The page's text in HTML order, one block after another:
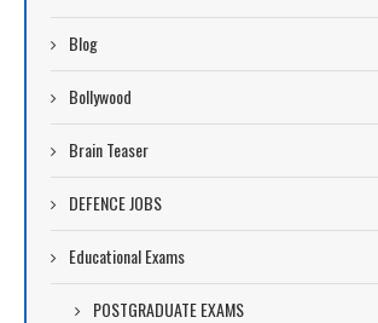
Blog
Bollywood
Brain Teaser
DEFENCE JOBS
Educational Exams
POSTGRADUATE EXAMS